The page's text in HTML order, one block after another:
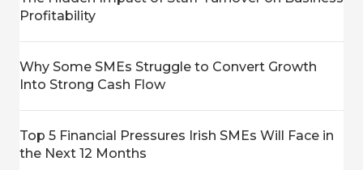
Profitability
Why Some SMEs Struggle to Convert Growth
Into Strong Cash Flow
Top 5 Financial Pressures Irish SMEs Will Face in
the Next 12 Months